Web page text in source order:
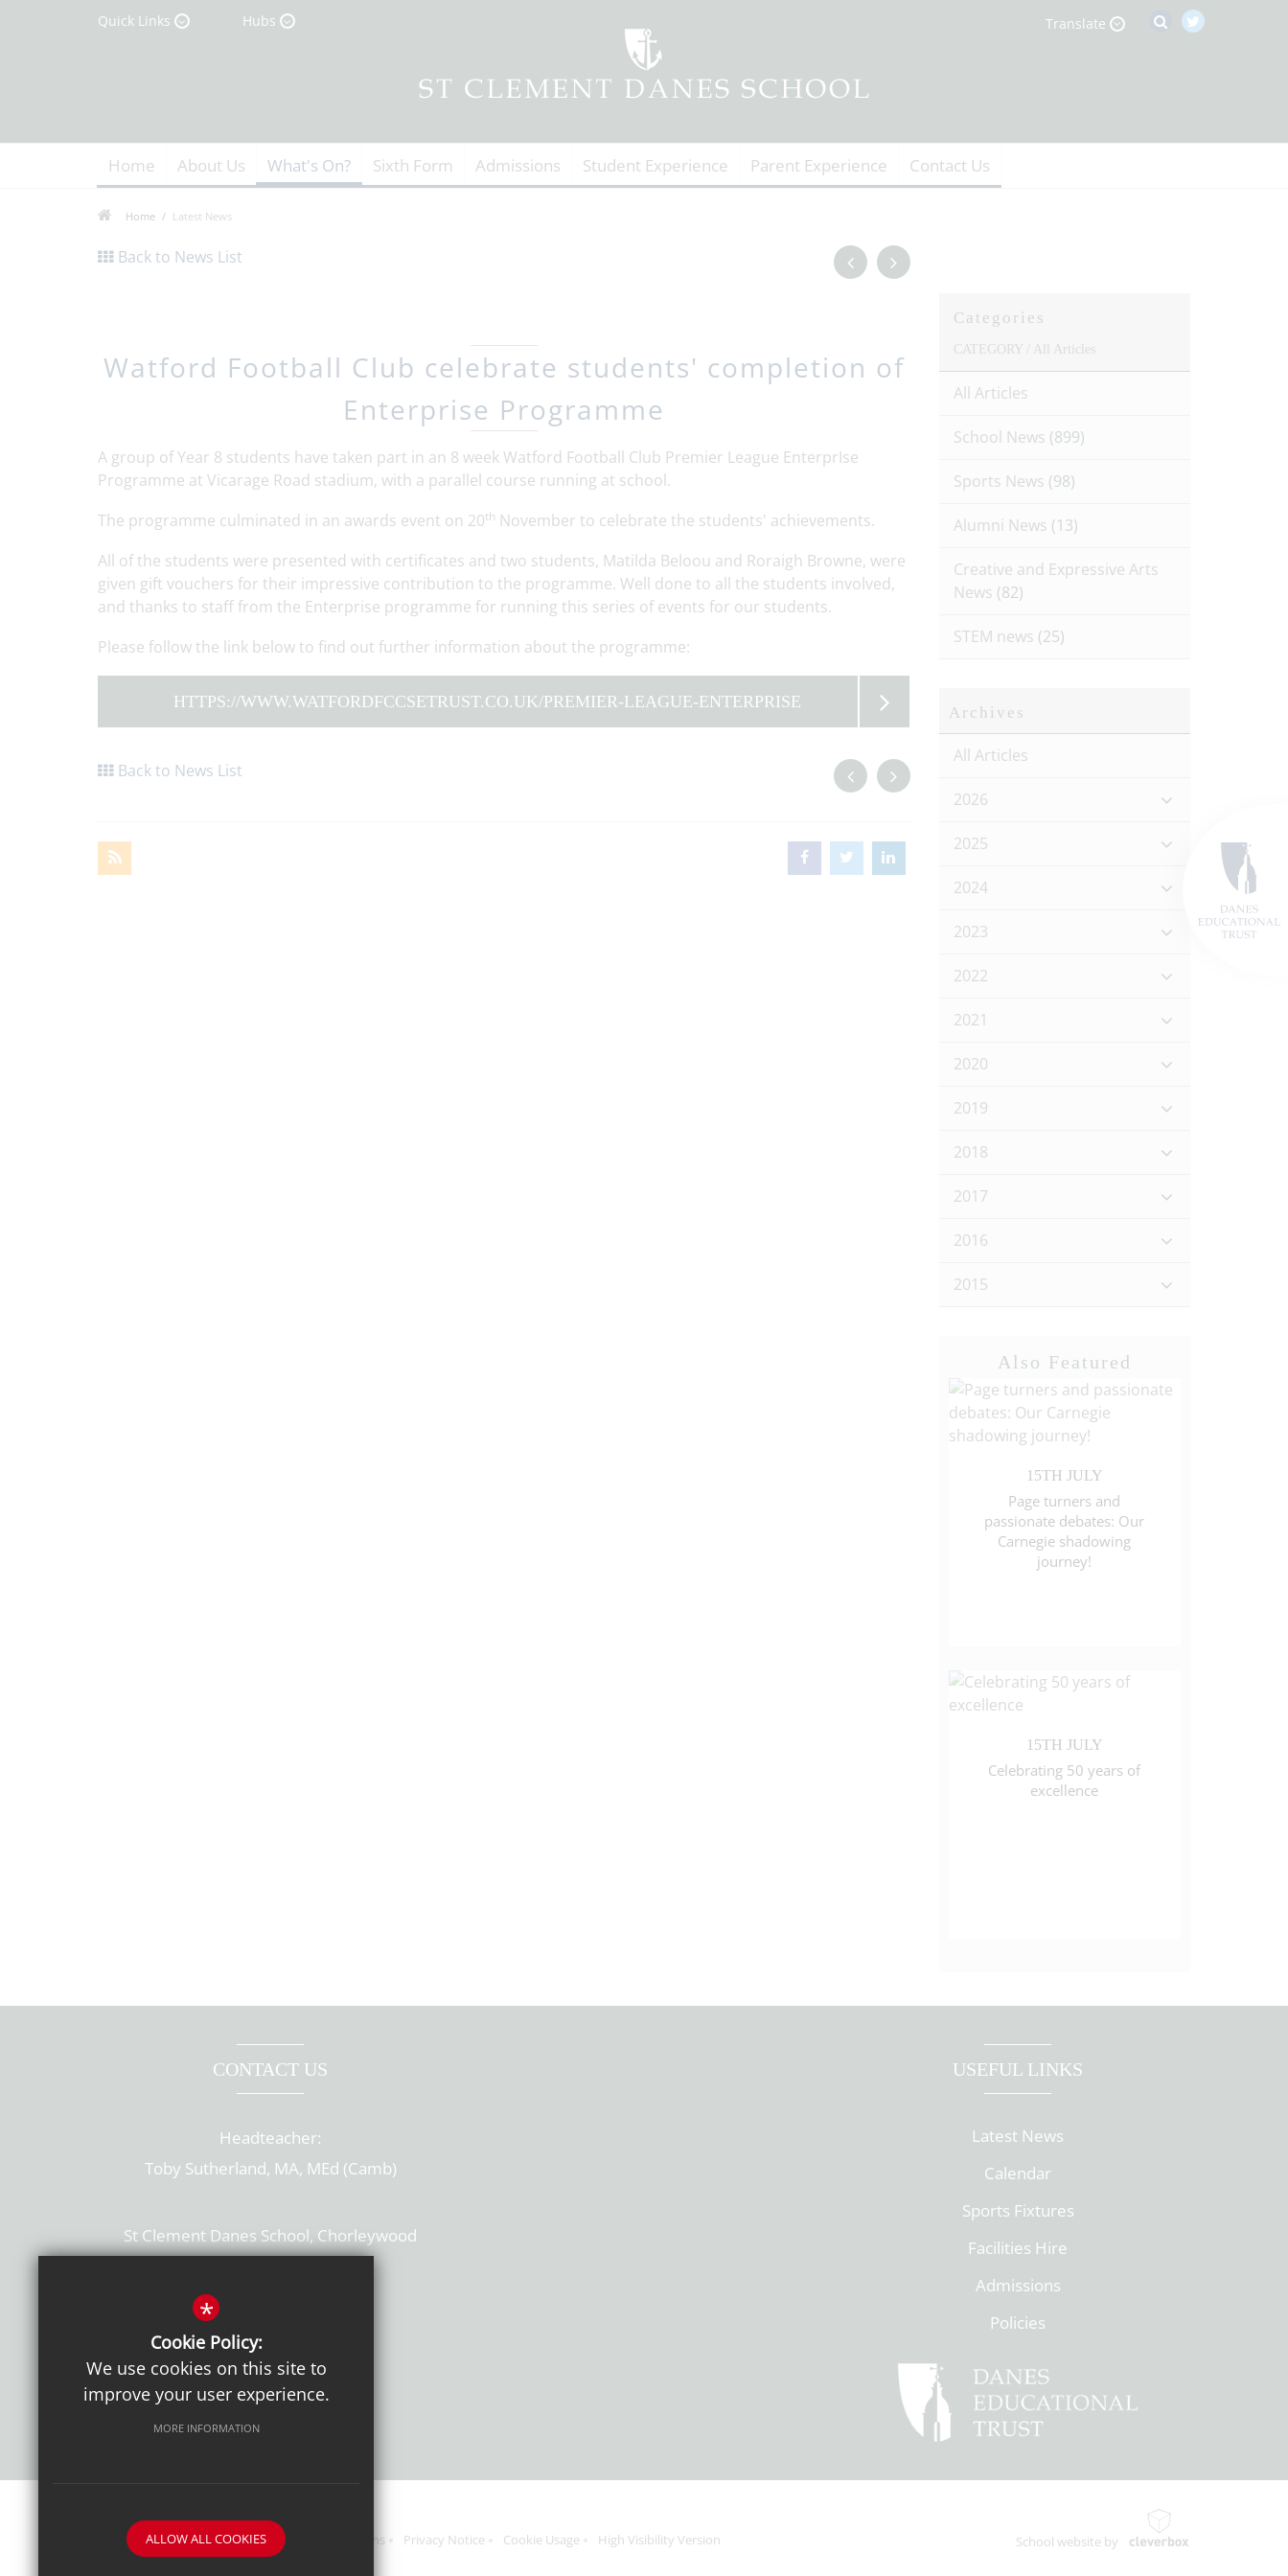
Quick Links Hubs Translate
Home About Us What's On? Sixth Form Admissions Student Experience Parent Experience Contact Us
Home Latest News
Back to News List
Watford Football Club celebrate students' completion of
Enterprise Programme
A group of Year 8 students have taken part in an 8 week Watford Football Club Premier League EnterprIse
Programme at Vicarage Road stadium, with a parallel course running at school.
The programme culminated in an awards event on 20th November to celebrate the students' achievements.
All of the students were presented with certificates and two students, Matilda Beloou and Roraigh Browne, were
given gift vouchers for their impressive contribution to the programme. Well done to all the students involved,
and thanks to staff from the Enterprise programme for running this series of events for our students.
Please follow the link below to find out further information about the programme:
HTTPS://WWW.WATFORDFCCSETRUST.CO.UK/PREMIER-LEAGUE-ENTERPRISE
Back to News List
Categories
CATEGORY / All Articles
All Articles
School News (899)
Sports News (98)
Alumni News (13)
Creative and Expressive Arts
News (82)
STEM news (25)
Archives
All Articles
2026
2025
2024
2023
2022
2021
2020
2019
2018
2017
2016
2015
Also Featured
15TH JULY
Page turners and
passionate debates: Our
Carnegie shadowing
journey!
15TH JULY
Celebrating 50 years of
excellence
CONTACT US
Headteacher:
Toby Sutherland, MA, MEd (Camb)
St Clement Danes School, Chorleywood
T: 01923 284169
Get Directions
USEFUL LINKS
Latest News
Calendar
Sports Fixtures
Facilities Hire
Admissions
Policies
Sitemap Terms of Use Sixth Form Admissions Privacy Notice Cookie Usage High Visibility Version School website by
*
Cookie Policy:
We use cookies on this site to
improve your user experience.
MORE INFORMATION
ALLOW ALL COOKIES